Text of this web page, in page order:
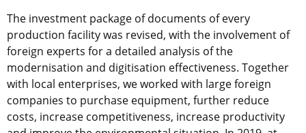
The investment package of documents of every
production facility was revised, with the involvement of
foreign experts for a detailed analysis of the
modernisation and digitisation effectiveness. Together
with local enterprises, we worked with large foreign
companies to purchase equipment, further reduce
costs, increase competitiveness, increase productivity